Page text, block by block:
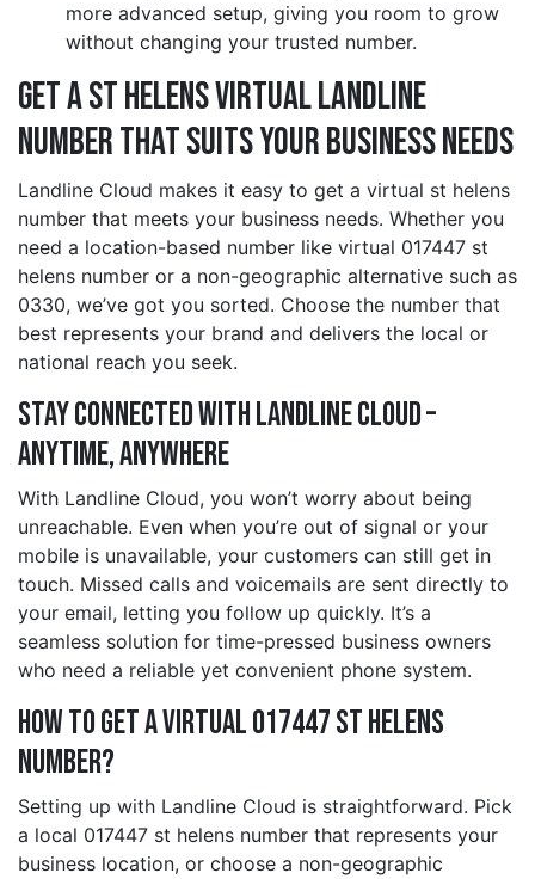
more advanced setup, giving you room to grow
without changing your trusted number.
Get a st helens Virtual Landline
Number That Suits Your Business Needs
Landline Cloud makes it easy to get a virtual st helens
number that meets your business needs. Whether you
need a location-based number like virtual 017447 st
helens number or a non-geographic alternative such as
0330, we’ve got you sorted. Choose the number that
best represents your brand and delivers the local or
national reach you seek.
Stay Connected with Landline Cloud –
Anytime, Anywhere
With Landline Cloud, you won’t worry about being
unreachable. Even when you’re out of signal or your
mobile is unavailable, your customers can still get in
touch. Missed calls and voicemails are sent directly to
your email, letting you follow up quickly. It’s a
seamless solution for time-pressed business owners
who need a reliable yet convenient phone system.
How to Get a Virtual 017447 st helens
Number?
Setting up with Landline Cloud is straightforward. Pick
a local 017447 st helens number that represents your
business location, or choose a non-geographic